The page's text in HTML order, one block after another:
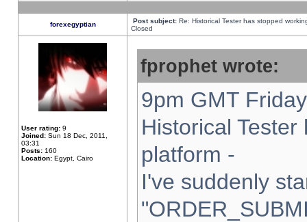
forexegyptian Post subject: Re: Historical Tester has stopped
Closed
User rating: 9
Joined: Sun 18 Dec, 2011,
03:31
Posts: 160
Location: Egypt, Cairo
fprophet wrote:
9pm GMT
Historical
platform -
I've suddenly